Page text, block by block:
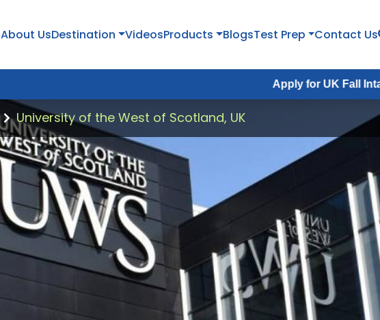
About UsDestination VideosProducts BlogsTest Prep Contact Us
Apply for UK Fall Intake 2026 :
University of the West of Scotland, UK